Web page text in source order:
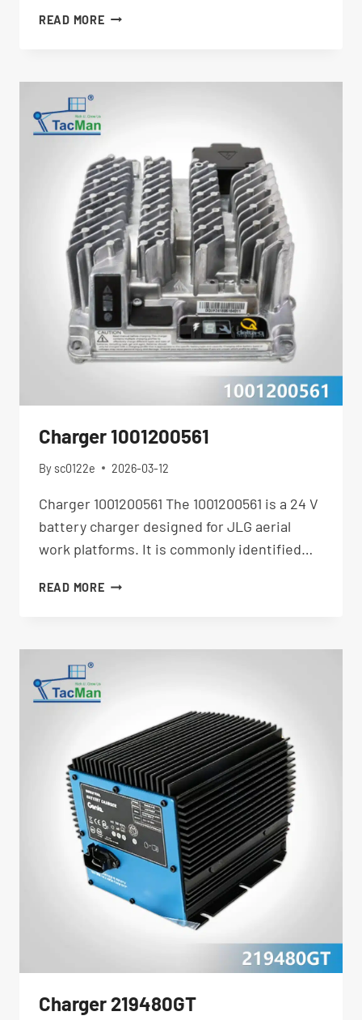
READ MORECHARGER
Charger 1001200561
By sc0122e 2026-03-12
Charger 1001200561 The 1001200561 is a 24 V
battery charger designed for JLG aerial
work platforms. It is commonly identified…
READ MORECHARGER
Charger 219480GT